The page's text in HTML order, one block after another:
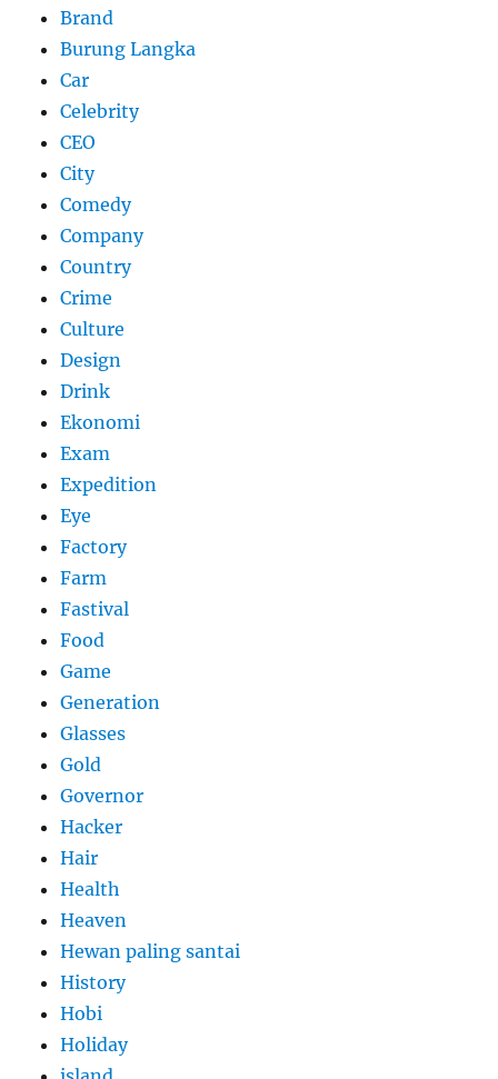
Brand
Burung Langka
Car
Celebrity
CEO
City
Comedy
Company
Country
Crime
Culture
Design
Drink
Ekonomi
Exam
Expedition
Eye
Factory
Farm
Fastival
Food
Game
Generation
Glasses
Gold
Governor
Hacker
Hair
Health
Heaven
Hewan paling santai
History
Hobi
Holiday